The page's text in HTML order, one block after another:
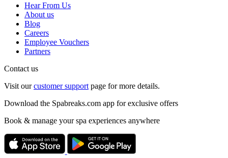
Hear From Us
About us
Blog
Careers
Employee Vouchers
Partners
Contact us
Visit ourcustomer support page for more details.
Download the Spabreaks.com app for exclusive offers
Book & manage your spa experiences anywhere